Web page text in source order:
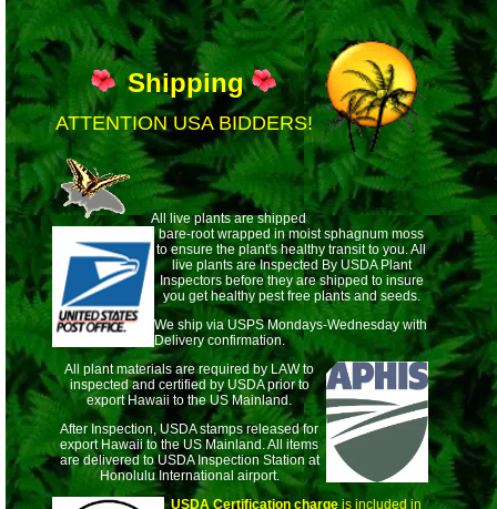
Shipping
ATTENTION USA BIDDERS!
All live plants are shipped
bare-root wrapped in moist sphagnum moss
to ensure the plant's healthy transit to you. All
live plants are Inspected By USDA Plant
Inspectors before they are shipped to insure
you get healthy pest free plants and seeds.
We ship via USPS Mondays-Wednesday with
Delivery confirmation.
All plant materials are required by LAW to
inspected and certified by USDA prior to
export Hawaii to the US Mainland.
After Inspection, USDA stamps released for
export Hawaii to the US Mainland. All items
are delivered to USDA Inspection Station at
Honolulu International airport.
USDA Certification charge is included in